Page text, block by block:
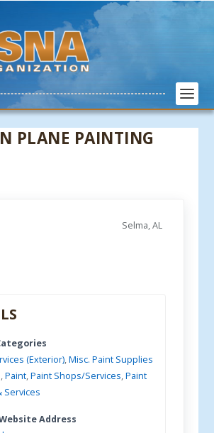
PLANE PAINTING
Selma, AL
(Exterior),Misc. Paint Supplies
,Paint,Paint Shops/Services,Paint
Services
Address